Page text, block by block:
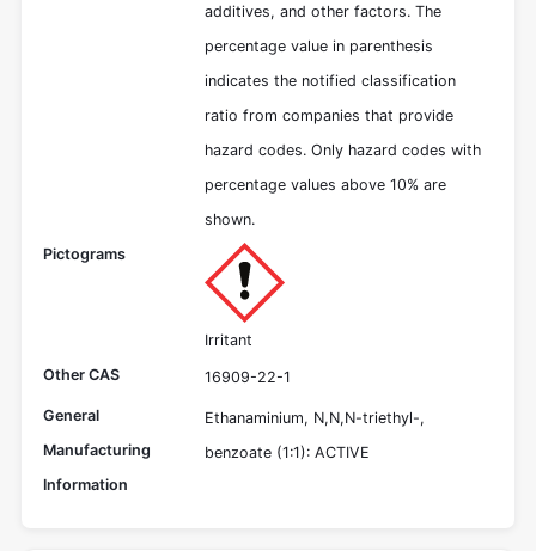
additives, and other factors. The
percentage value in parenthesis
indicates the notified classification
ratio from companies that provide
hazard codes. Only hazard codes with
percentage values above 10% are
shown.
Pictograms
Irritant
Other CAS
16909-22-1
General
Manufacturing
Information
Ethanaminium, N,N,N-triethyl-,
benzoate (1:1): ACTIVE